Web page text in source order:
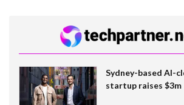
Sydney-based AI-
startup raises $3m